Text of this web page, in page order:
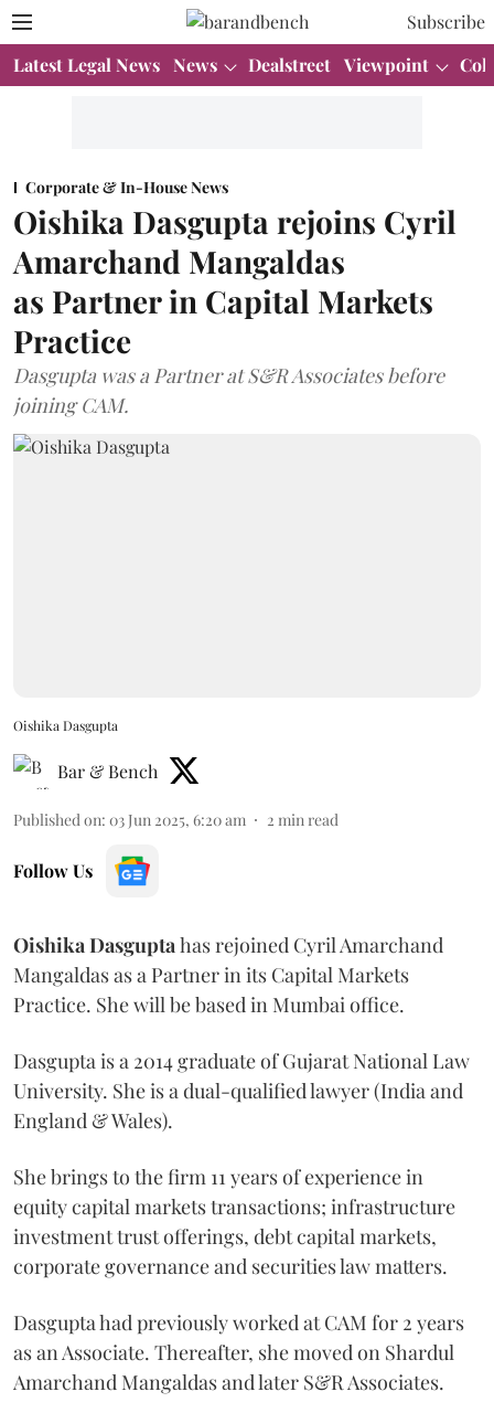
Subscribe
Latest Legal News News Dealstreet Viewpoint
Corporate & In-House News
Oishika Dasgupta rejoins Cyril
Amarchand Mangaldas
as Partner in Capital Markets
Practice
Dasgupta was a Partner at S&R Associates before
joining CAM.
Oishika Dasgupta
Bar & Bench
Published on: 03 Jun 2025, 6:20 am 2 min read
Follow Us
Oishika Dasgupta has rejoined Cyril Amarchand
Mangaldas as a Partner in its Capital Markets
Practice. She will be based in Mumbai office.
Dasgupta is a 2014 graduate of Gujarat National Law
University. She is a dual-qualified lawyer (India and
England & Wales).
She brings to the firm 11 years of experience in
equity capital markets transactions; infrastructure
investment trust offerings, debt capital markets,
corporate governance and securities law matters.
Dasgupta had previously worked at CAM for 2 years
as an Associate. Thereafter, she moved on Shardul
Amarchand Mangaldas and later S&R Associates.